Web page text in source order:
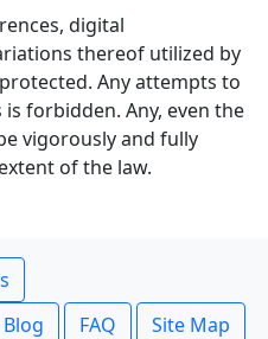
digital
thereof utilized by
Any attempts to
forbidden. Any, even the
vigorously and fully
of the law.
FAQ
Site Map